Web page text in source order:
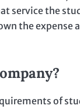
service the
the expense
of